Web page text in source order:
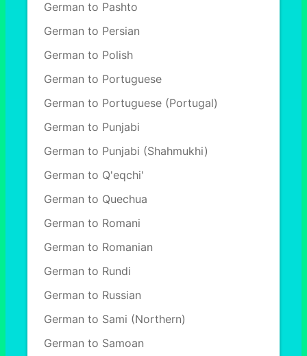
German to Pashto
German to Persian
German to Polish
German to Portuguese
German to Portuguese (Portugal)
German to Punjabi
German to Punjabi (Shahmukhi)
German to Q'eqchi'
German to Quechua
German to Romani
German to Romanian
German to Rundi
German to Russian
German to Sami (Northern)
German to Samoan